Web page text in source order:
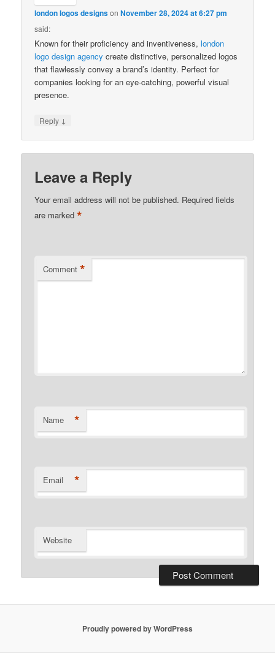
london logos designsonNovember 28, 2024 at 6:27 pm
said:
Known for their proficiency and inventiveness,london
logo design agencycreate distinctive, personalized logos
that flawlessly convey a brand’s identity. Perfect for
companies looking for an eye-catching, powerful visual
presence.
Reply ↓
Leave a Reply
Your email address will not be published. Required fields
are marked*
Comment *
Name *
Email *
Website
Proudly powered by WordPress